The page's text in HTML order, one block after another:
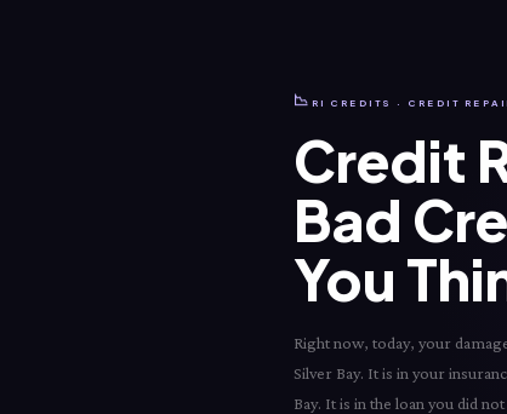
📉 RI CREDITS · CREDIT
Credit
Bad
You
Right now, today, your
Silver Bay. It is in your
Bay. It is in the loan you did